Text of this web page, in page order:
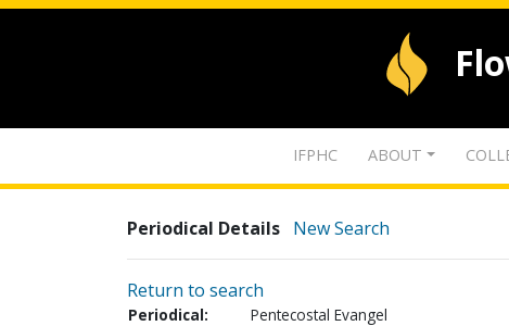
IFPHC ABOUT
Periodical Details New Search
Return to search
Periodical:
Pentecostal Evangel